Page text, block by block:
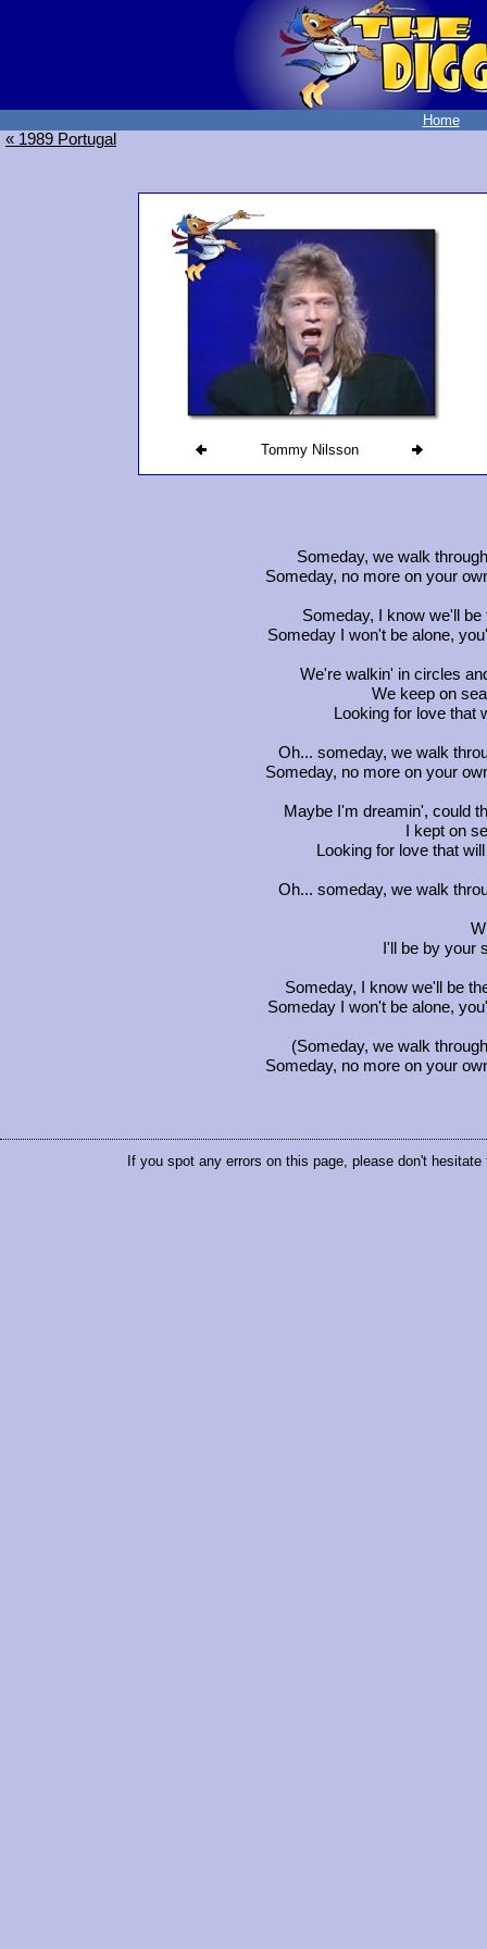
Home
« 1989 Portugal
Tommy Nilsson
Someday, we walk
Someday, no more on your
Someday, I know we'll
Someday I won't be alone,
We're walkin' in circles
We keep on
Looking for love that
Oh... someday, we walk
Someday, no more on your
Maybe I'm dreamin', could
I kept on
Looking for love that
Oh... someday, we walk
I'll be by your
Someday, I know we'll be
Someday I won't be alone,
(Someday, we walk
Someday, no more on your
If you spot any errors on this page, please don't